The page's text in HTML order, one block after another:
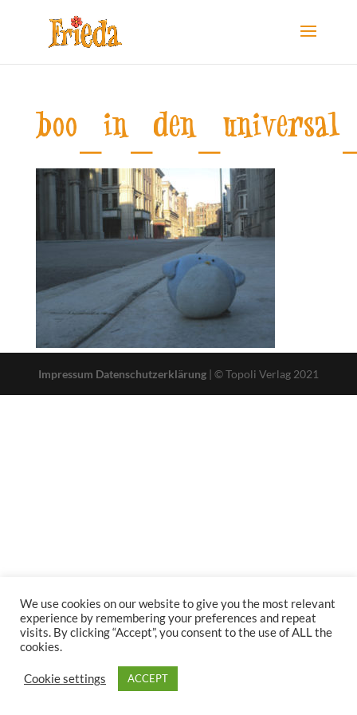
Impressum Datenschutzerklärung| © Topoli Verlag 2021
We use cookies on our website to give you the most relevant
experience by remembering your preferences and repeat
visits. By clicking “Accept”, you consent to the use of ALL the
cookies.
Cookie settings ACCEPT